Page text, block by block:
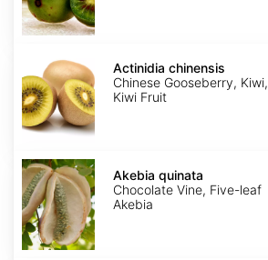
chinensis
Actinidia chinensis
Chinese Gooseberry, Kiwi,
Kiwi Fruit
Akebia
quinata
Akebia quinata
Chocolate Vine, Five-leaf
Akebia